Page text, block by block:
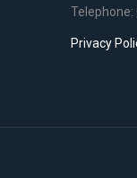
Telephone:
Privacy